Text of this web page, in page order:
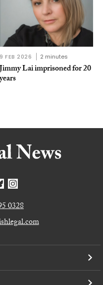
9 FEB 2026 2 minutes
Jimmy Lai imprisoned for 20
years
0328